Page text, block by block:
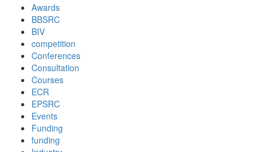
Awards
BBSRC
BIV
competition
Conferences
Consultation
Courses
ECR
EPSRC
Events
Funding
funding